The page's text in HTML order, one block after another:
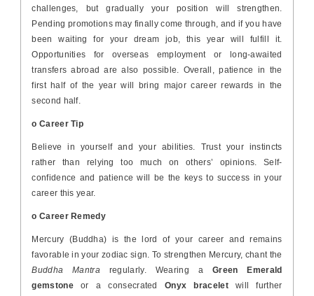
challenges, but gradually your position will strengthen.
Pending promotions may finally come through, and if you have
been waiting for your dream job, this year will fulfill it.
Opportunities for overseas employment or long-awaited
transfers abroad are also possible. Overall, patience in the
first half of the year will bring major career rewards in the
second half.
o Career Tip
Believe in yourself and your abilities. Trust your instincts
rather than relying too much on others’ opinions. Self-
confidence and patience will be the keys to success in your
career this year.
o Career Remedy
Mercury (Buddha) is the lord of your career and remains
favorable in your zodiac sign. To strengthen Mercury, chant the
Buddha Mantraregularly. Wearing aGreen Emerald
gemstoneor a consecrated Onyx braceletwill further